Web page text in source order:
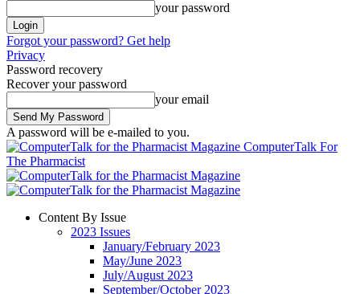
your password
Forgot your password? Get help
Privacy
Password recovery
Recover your password
your email
A password will be e-mailed to you.
ComputerTalk For
The Pharmacist
Content By Issue
2023 Issues
January/February 2023
May/June 2023
July/August 2023
September/October 2023